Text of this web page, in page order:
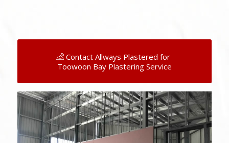
Contact Allways Plastered for
Toowoon Bay Plastering Service